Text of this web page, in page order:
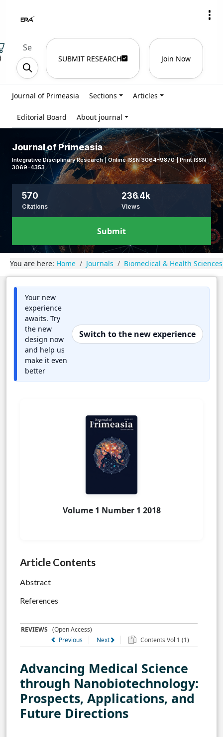
SUBMIT RESEARCH Join Now
Journal of Primeasia Sections Articles
Editorial Board About journal
Journal of Primeasia
Integrative Disciplinary Research | Online ISSN 3064-9870 | Print ISSN
3069-4353
570
Citations
236.4k
Views
Submit
You are here: Home Journals Biomedical & Health Sciences
Your new
experience
awaits. Try
the new
design now
and help us
make it even
better
Switch to the new experience
Volume 1 Number 1 2018
Article Contents
Abstract
References
REVIEWS (Open Access)
Previous
Next Contents Vol 1 (1)
Advancing Medical Science
through Nanobiotechnology:
Prospects, Applications, and
Future Directions